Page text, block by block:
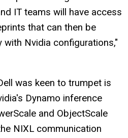
IT teams will have access
that can then be
with Nvidia configurations,"
was keen to trumpet is
Dynamo inference
and ObjectScale
NIXL communication